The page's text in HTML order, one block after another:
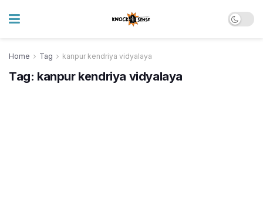
Home Tag kanpur kendriya vidyalaya
Tag: kanpur kendriya vidyalaya